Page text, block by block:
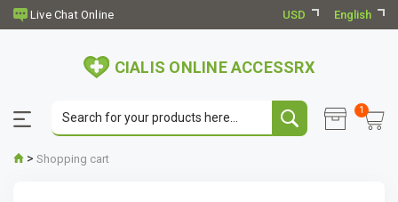
USD English
CIALIS ONLINE ACCESSRX
1
> Shopping cart